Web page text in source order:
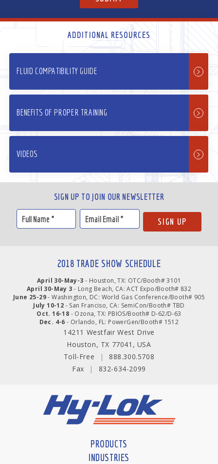
ADDITIONAL RESOURCES
FLUID COMPATIBILITY GUIDE
BENEFITS OF PROPER TRAINING
VIDEOS
SIGN UP TO JOIN OUR NEWSLETTER
2018 TRADE SHOW SCHEDULE
April 30-May-3 - Houston, TX: OTC/Booth# 3101
April 30-May 3 - Long Beach, CA: ACT Expo/Booth# 832
June 25-29- Washington, DC: World Gas Conference/Booth# 905
July 10-12 - San Franciso, CA: SemiCon/Booth# TBD
Oct. 16-18 - Ozona, TX: PBIOS/Booth# D-62/D-63
Dec. 4-6 - Orlando, FL: PowerGen/Booth# 1512
14211 Westfair West Drive
Houston, TX 77041, USA
Toll-Free
|
888.300.5708
Fax
| 832-634-2099
PRODUCTS
INDUSTRIES